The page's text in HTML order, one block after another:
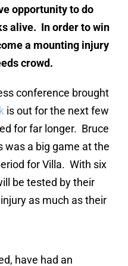
opportunity to do
alive. In order to win
a mounting injury
crowd.
conference brought
is out for the next few
for far longer. Bruce
was a big game at the
for Villa. With six
be tested by their
as much as their
have had an